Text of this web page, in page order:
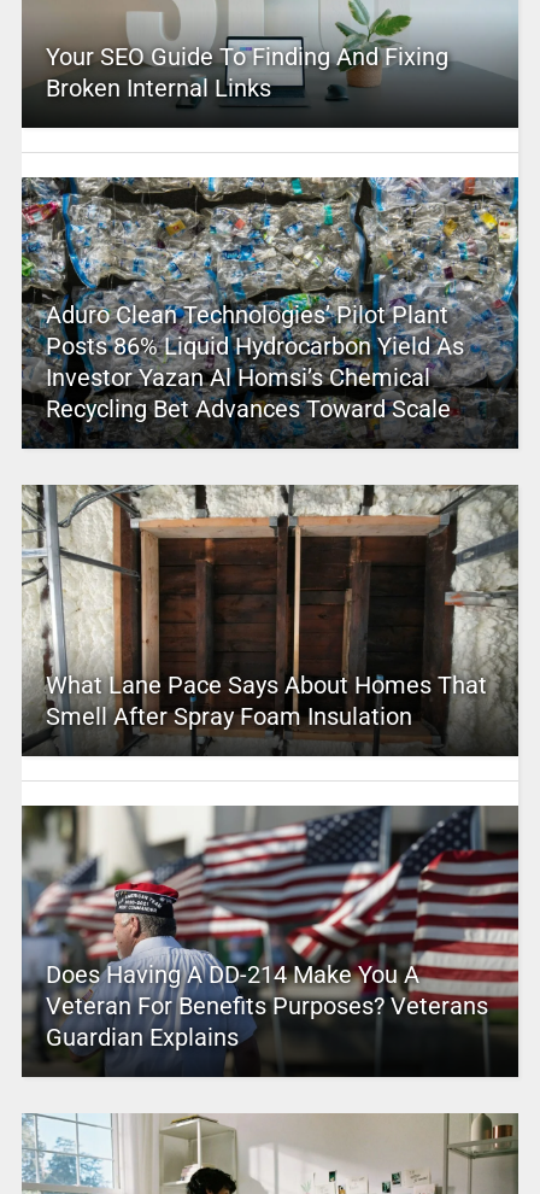
Your SEO Guide To Finding And Fixing
Broken Internal Links
Aduro Clean Technologies’ Pilot Plant
Posts 86% Liquid Hydrocarbon Yield As
Investor Yazan Al Homsi’s Chemical
Recycling Bet Advances Toward Scale
What Lane Pace Says About Homes That
Smell After Spray Foam Insulation
Does Having A DD-214 Make You A
Veteran For Benefits Purposes? Veterans
Guardian Explains